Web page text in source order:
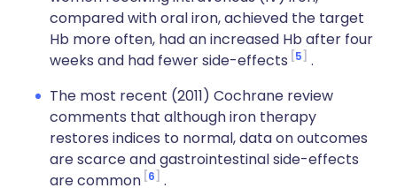
compared with oral iron, achieved the target
Hb more often, had an increased Hb after four
weeks and had fewer side-effects 5
.
The most recent (2011) Cochrane review
comments that although iron therapy
restores indices to normal, data on outcomes
are scarce and gastrointestinal side-effects
are common 6 .